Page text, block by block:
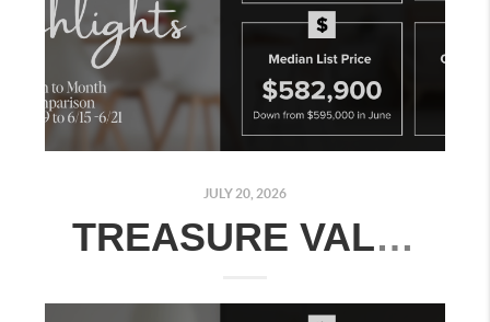
JULY 20, 2026
TREASURE VALLEY REAL ESTATE MARKET UPDATE: JULY 13–19, 2026